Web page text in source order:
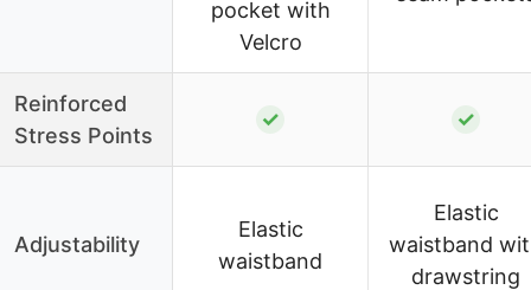
pocket with
Velcro
Reinforced
Stress Points
✓ ✓
Adjustability
Elastic
waistband
Elastic
waistband
drawstring